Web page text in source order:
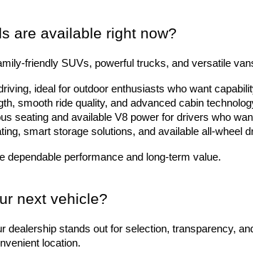
are available right now?
friendly SUVs, powerful trucks, and versatile
ideal for outdoor enthusiasts who want
smooth ride quality, and advanced cabin
seating and available V8 power for drivers who
smart storage solutions, and available all-wheel
performance and long-term value.
next vehicle?
dealership stands out for selection, transparency,
location.